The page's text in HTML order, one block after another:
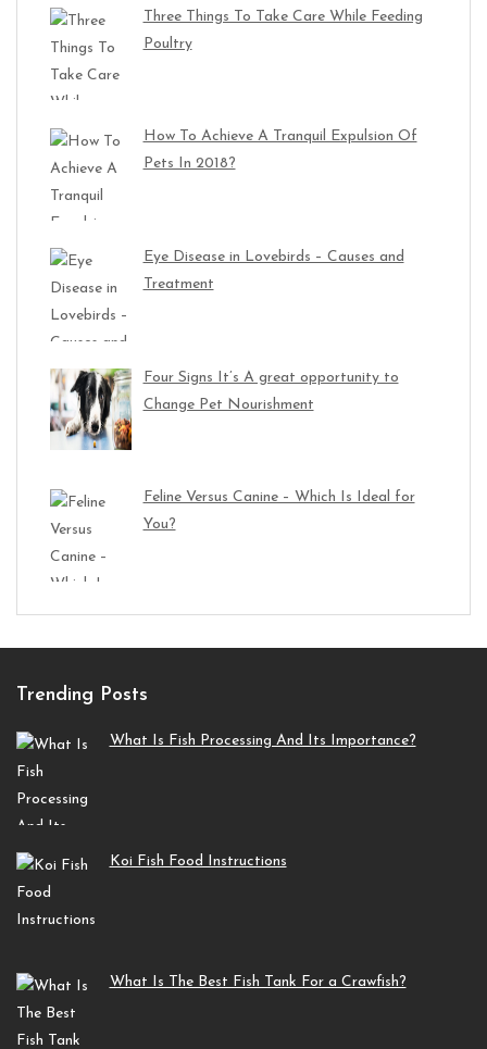
Three Things To Take Care While Feeding
Poultry
How To Achieve A Tranquil Expulsion Of
Pets In 2018?
Eye Disease in Lovebirds – Causes and
Treatment
Four Signs It’s A great opportunity to
Change Pet Nourishment
Feline Versus Canine – Which Is Ideal for
You?
Trending Posts
What Is Fish Processing And Its Importance?
Koi Fish Food Instructions
What Is The Best Fish Tank For a Crawfish?